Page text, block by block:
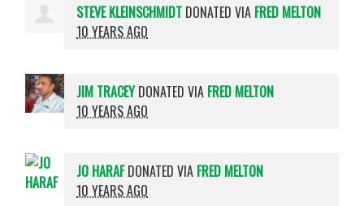
STEVE KLEINSCHMIDT DONATED VIA FRED MELTON
10 YEARS AGO
JIM TRACEYDONATED VIA FRED MELTON
10 YEARS AGO
JO HARAFDONATED VIA FRED MELTON
10 YEARS AGO